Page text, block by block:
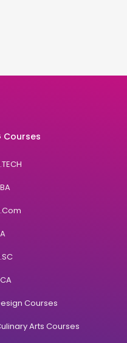
Courses
Courses
Arts Courses